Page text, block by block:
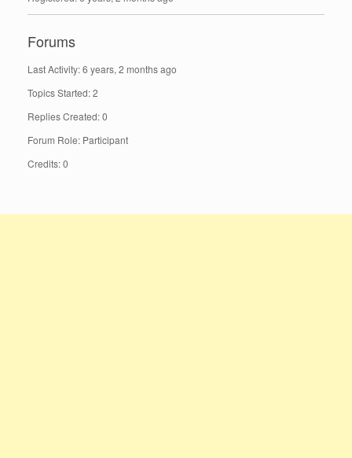
Forums
Last Activity: 6 years, 2 months ago
Topics Started: 2
Replies Created: 0
Forum Role: Participant
Credits: 0